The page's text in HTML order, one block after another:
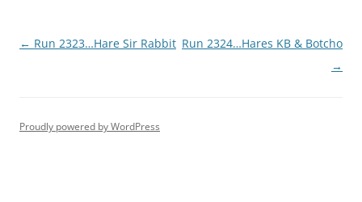
Post
← Run 2323…Hare Sir Rabbit Run 2324…Hares KB & Botcho
→
Proudly powered by WordPress